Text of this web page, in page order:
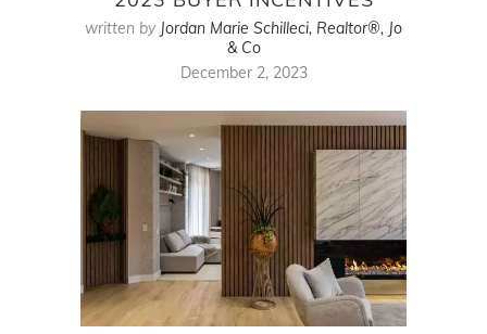
written by Jordan Marie Schilleci, Realtor®, Jo
& Co
December 2, 2023